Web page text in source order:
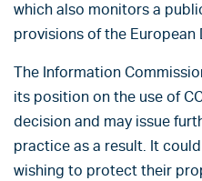
which also monitors a
provisions of the
The Information
its position on the use of
decision and may issue
practice as a result. It
wishing to protect their